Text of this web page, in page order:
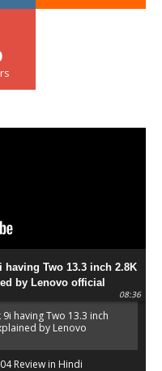
having Two 13.3 inch 2.8K
by Lenovo official
08:36
having Two 13.3 inch
by Lenovo
Review in Hindi